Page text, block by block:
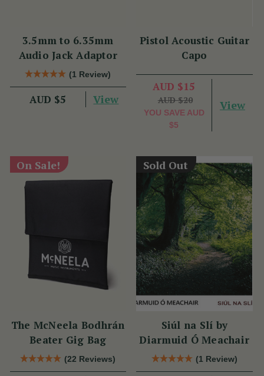
3.5mm to 6.35mm
Audio Jack Adaptor
(1 Review)
AUD $5 View
Pistol Acoustic Guitar
Capo
AUD $15
AUD $20
YOU SAVE AUD
$5
View
On Sale!
The McNeela Bodhrán
Beater Gig Bag
(22 Reviews)
Sold Out
Siúl na Slí by
Diarmuid Ó Meachair
(1 Review)